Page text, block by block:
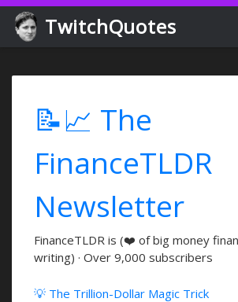
TwitchQuotes
📝📈 The
FinanceTLDR
Newsletter
FinanceTLDR is (❤️ of big money
writing) · Over 9,000 subscribers
💡 The Trillion-Dollar Magic Trick